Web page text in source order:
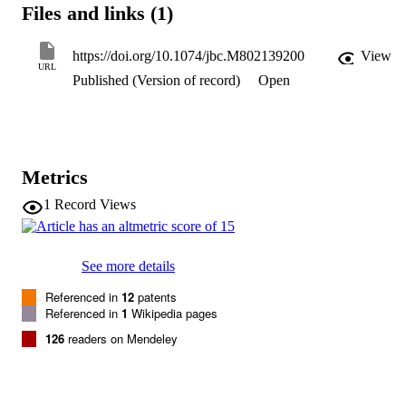
formation. Transfection of HUVECs with an MCPIP expression
Chromatin immunoprecipitation analysis revealed that cadherin (
cdh
targets of MCPIP. Transfection of HUVECs with MCPIP
vector activated the expression of
cdh12
and
genes. Knockdown of
or
cdh19
expression markedly inhibited MCPIP-induced capillary-like tube
formation. Moreover, knockdown of MCPIP also significantly
Files and links (1)
URL
https://doi.org/10.1074/jbc.M802139200
View
Published (Version of record)
Open
Metrics
1 Record Views
See more details
Referenced in 12 patents
Referenced in 1 Wikipedia pages
126 readers on Mendeley